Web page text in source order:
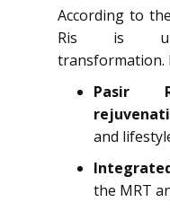
According to the
Ris is
transformation.
Pasir
and
the MRT